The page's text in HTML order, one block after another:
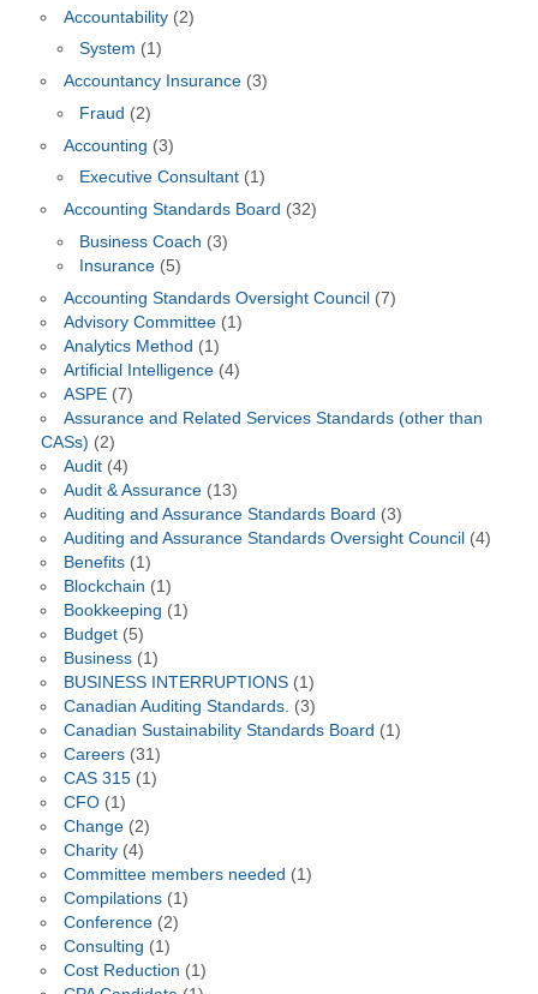
Accountability(2)
System (1)
Accountancy Insurance(3)
Fraud (2)
Accounting (3)
Executive Consultant (1)
Accounting Standards Board (32)
Business Coach (3)
Insurance (5)
Accounting Standards Oversight Council (7)
Advisory Committee(1)
Analytics Method (1)
Artificial Intelligence(4)
ASPE(7)
Assurance and Related Services Standards (other than
CASs) (2)
Audit(4)
Audit & Assurance(13)
Auditing and Assurance Standards Board (3)
Auditing and Assurance Standards Oversight Council (4)
Benefits(1)
Blockchain (1)
Bookkeeping (1)
Budget(5)
Business(1)
BUSINESS INTERRUPTIONS(1)
Canadian Auditing Standards. (3)
Canadian Sustainability Standards Board (1)
Careers(31)
CAS 315(1)
CFO(1)
Change(2)
Charity(4)
Committee members needed (1)
Compilations(1)
Conference(2)
Consulting (1)
Cost Reduction (1)